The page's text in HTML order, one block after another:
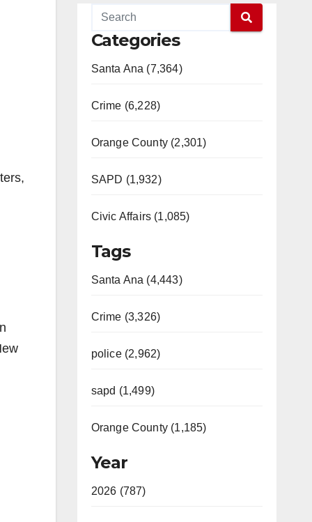
Categories
Santa Ana (7,364)
Crime (6,228)
Orange County (2,301)
SAPD (1,932)
Civic Affairs (1,085)
Tags
Santa Ana (4,443)
Crime (3,326)
police (2,962)
sapd (1,499)
Orange County (1,185)
Year
2026 (787)